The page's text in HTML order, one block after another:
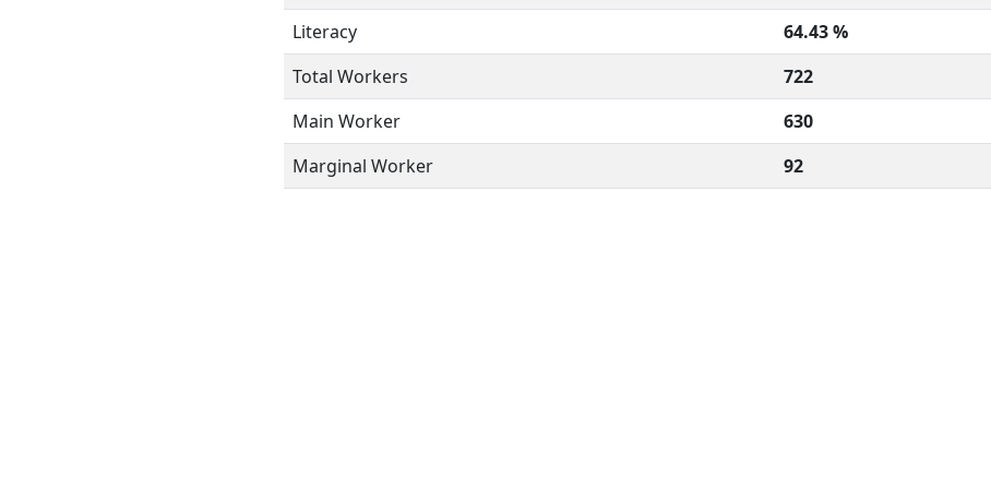
Literacy
64.43 %
Total Workers
722
Main Worker
630
Marginal Worker
92